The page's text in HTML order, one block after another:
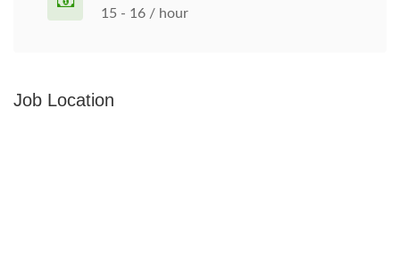
15 - 16 / hour
Job Location